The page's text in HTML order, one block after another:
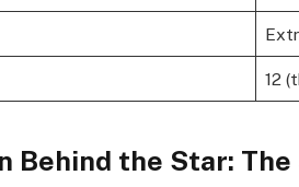
12
Behind the Star: